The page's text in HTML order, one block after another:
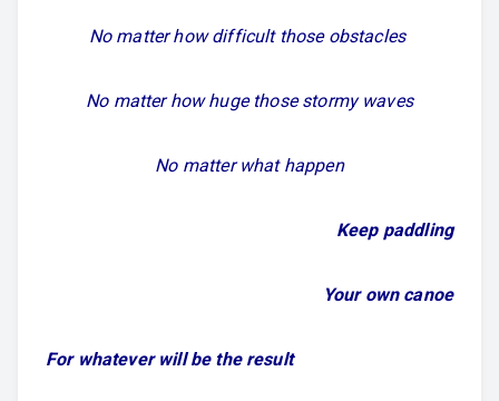
No matter how difficult those obstacles
No matter how huge those stormy waves
No matter what happen
Keep paddling
Your own canoe
For whatever will be the result